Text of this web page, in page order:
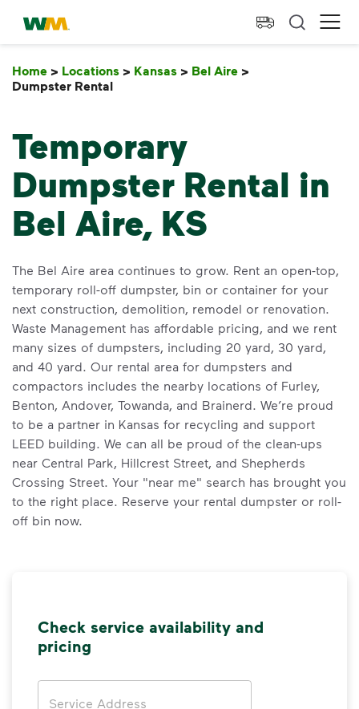
skip to main content
skip to footer
Waste Management Home
Home > Locations > Kansas > Bel Aire >
Dumpster Rental
Temporary
Dumpster Rental in
Bel Aire, KS
The Bel Aire area continues to grow. Rent an open-top,
temporary roll-off dumpster, bin or container for your
next construction, demolition, remodel or renovation.
Waste Management has affordable pricing, and we rent
many sizes of dumpsters, including 20 yard, 30 yard,
and 40 yard. Our rental area for dumpsters and
compactors includes the nearby locations of Furley,
Benton, Andover, Towanda, and Brainerd. We’re proud
to be a partner in Kansas for recycling and support
LEED building. We can all be proud of the clean-ups
near Central Park, Hillcrest Street, and Shepherds
Crossing Street. Your "near me" search has brought you
to the right place. Reserve your rental dumpster or roll-
off bin now.
Check service availability and
pricing